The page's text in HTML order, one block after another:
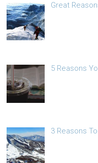
Great
5 Reasons
3 Reasons